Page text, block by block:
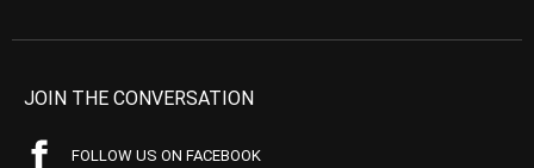
JOIN THE CONVERSATION
FOLLOW US ON FACEBOOK